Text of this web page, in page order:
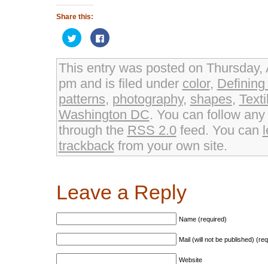
Share this:
Click
to
share
on
Twitter
(Opens
in
new
window)
Click
to
on
Facebook
(Opens
in
new
window)
This entry was posted on
pm and is filed under color,
patterns, photography, shapes,
Washington DC. You can follow
through the RSS 2.0feed. You can
trackbackfrom your own site.
Leave a Reply
Name (required)
Mail (will not be published)
Website